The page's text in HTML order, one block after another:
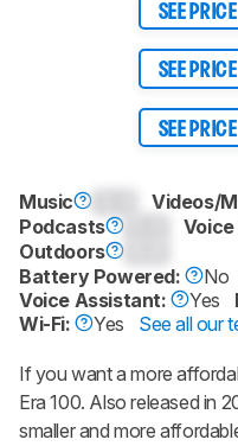
SEE PRICE
SEE PRICE
SEE PRICE
Music Videos/
Podcasts
Outdoors
Battery Powered:
No
Voice Assistant:
Yes
Wi-Fi:
Yes See all our
If you want a more
Era 100. Also released in
smaller and more